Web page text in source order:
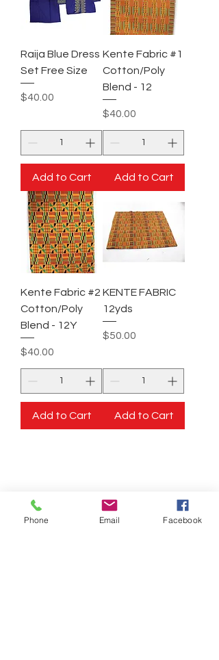
Raija Blue Dress
Set Free Size
Price
$40.00
Add to Cart
Kente Fabric #1
Cotton/Poly
Blend - 12
Price
$40.00
Add to Cart
Kente Fabric #2
Cotton/Poly
Blend - 12Y
Price
$40.00
Add to Cart
KENTE FABRIC
12yds
Price
$50.00
Add to Cart
Burlington, NJ 08016
Phone Email Facebook